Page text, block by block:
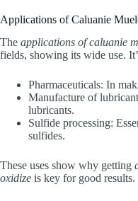
Applications of Caluanie
The applications of caluanie
fields, showing its wide use.
Pharmaceuticals: In
Manufacture of
lubricants.
Sulfide processing:
sulfides.
These uses show why getting
oxidize is key for good results.